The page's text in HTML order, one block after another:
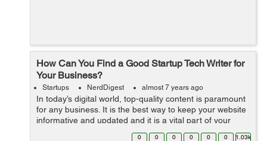
How Can You Find a Good Startup Tech Writer for
Your Business?
Startups NerdDigest almost 7 years ago
In today’s digital world, top-quality content is paramount
for any business. It is the best way to keep your website
informative and updated and it is a vital part of your
marketing strategy. Content is a versatile marketing
0 0 0 0 0 0 1.03k